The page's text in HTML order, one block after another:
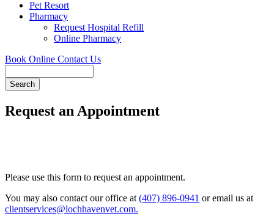
Pet Resort
Pharmacy
Request Hospital Refill
Online Pharmacy
Book Online Contact Us
Request an Appointment
Please use this form to request an appointment.
You may also contact our office at (407) 896-0941 or email us at
clientservices@lochhavenvet.com.